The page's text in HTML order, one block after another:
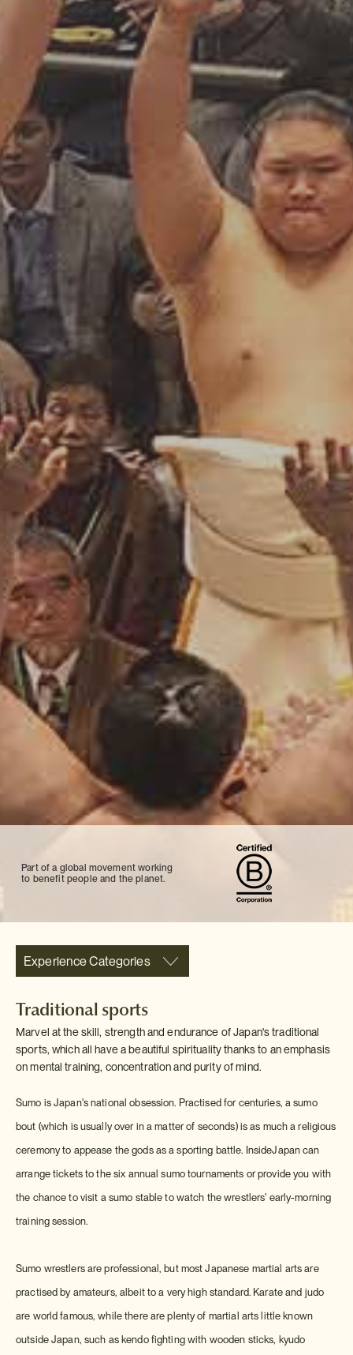
Part of a global movement working
to benefit people and the planet.
Experience Categories
Traditional sports
Marvel at the skill, strength and endurance of Japan's traditional
sports, which all have a beautiful spirituality thanks to an emphasis
on mental training, concentration and purity of mind.
Sumo is Japan's national obsession. Practised for centuries, a sumo
bout (which is usually over in a matter of seconds) is as much a religious
ceremony to appease the gods as a sporting battle. InsideJapan can
arrange tickets to the six annual sumo tournaments or provide you with
the chance to visit a sumo stable to watch the wrestlers' early-morning
training session.
Sumo wrestlers are professional, but most Japanese martial arts are
practised by amateurs, albeit to a very high standard. Karate and judo
are world famous, while there are plenty of martial arts little known
outside Japan, such as kendo fighting with wooden sticks, kyudo